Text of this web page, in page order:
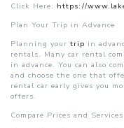
Click Here: https://
Plan Your Trip in Advance
Planning your trip in
rentals. Many car rental
in advance. You can also
and choose the one that
rental car early gives you
offers.
Compare Prices and Services